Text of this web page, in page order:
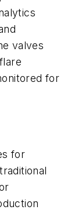
valves
for
for